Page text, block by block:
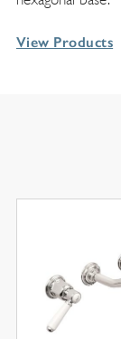
View Products